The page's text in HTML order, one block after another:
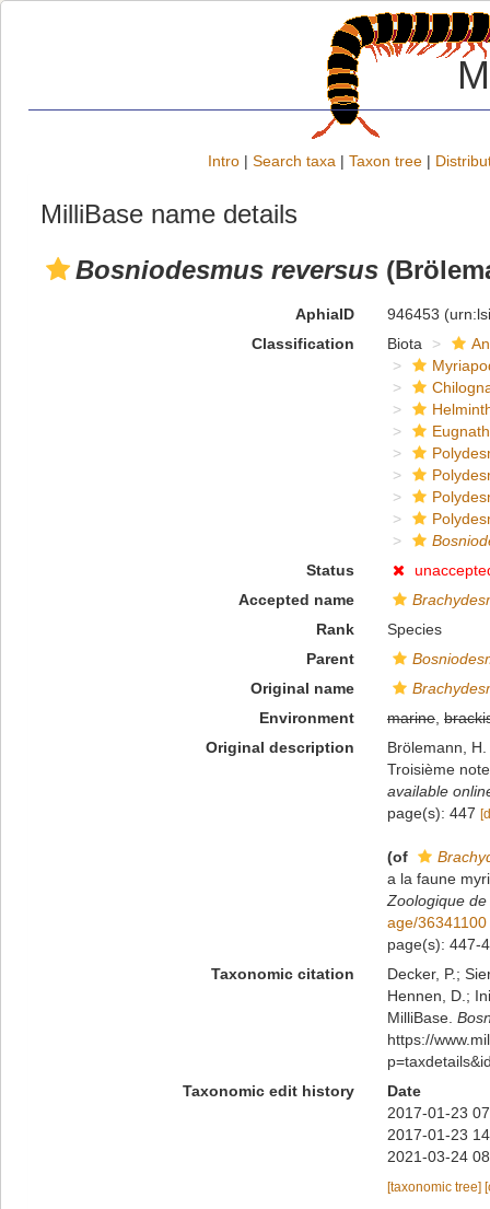
Intro | Search taxa | Taxon tree |
MilliBase name details
Bosniodesmus reversus
AphiaID 946453
Classification
Biota
Status
Accepted name
Rank
Species
Parent
Original name
Environment
marine,
Original description
Brölemann,
Troisième
available
page(s): 447
(of
a la faune
Zoologique
age/36341100
page(s): 447-
Taxonomic citation
Decker, P.;
Hennen, D.;
MilliBase.
https://
Taxonomic edit history
Date
2017-01-23
2017-01-23
2021-03-24
[taxonomic tree]